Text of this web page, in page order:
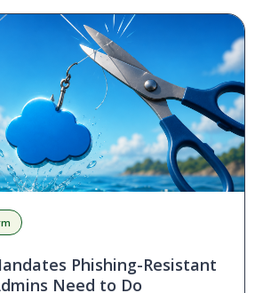
Phishing-Resistant
Need to Do